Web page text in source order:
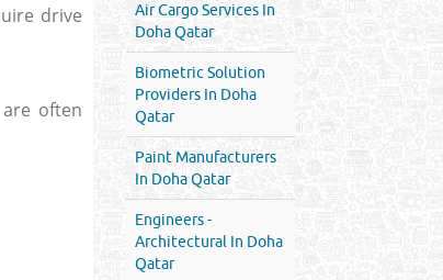
drive
often
Air Cargo Services In
Doha Qatar
Biometric Solution
Providers In Doha
Qatar
Paint Manufacturers
In Doha Qatar
Engineers -
Architectural In Doha
Qatar